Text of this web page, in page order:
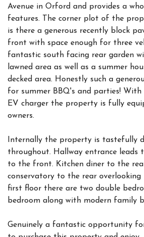
Avenue in Orford and provides a
features. The corner plot of the
is there a generous recently block
front with space enough for three
fantastic south facing rear garden
lawned area as well as a summer
decked area. Honestly such a
for summer BBQ's and parties! With
EV charger the property is fully
owners.
Internally the property is tastefully
throughout. Hallway entrance leads
to the front. Kitchen diner to the
conservatory to the rear overlooking
first floor there are two double
bedroom along with modern family
Genuinely a fantastic opportunity